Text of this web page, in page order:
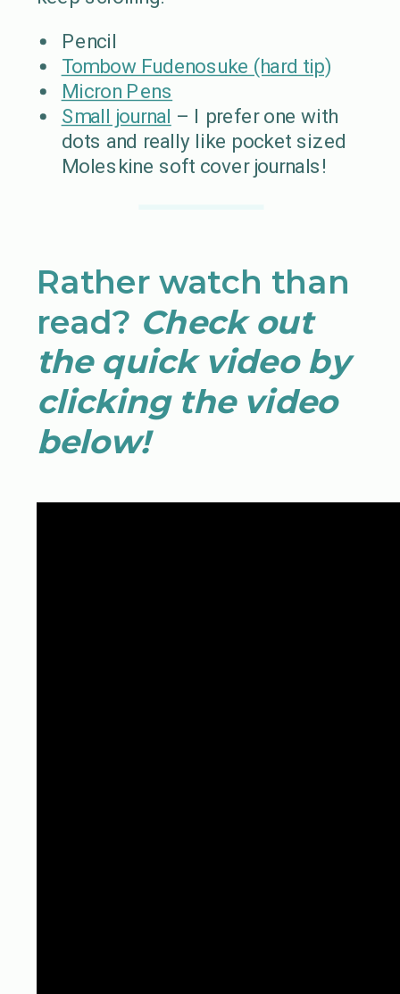
Pencil
Tombow Fudenosuke (hard tip)
Micron Pens
Small journal – I prefer one with
dots and really like pocket sized
Moleskine soft cover journals!
Rather watch than
read? Check out
the quick video by
clicking the video
below!